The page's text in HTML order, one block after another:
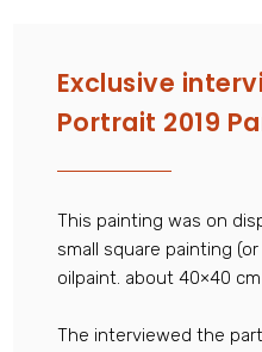
Exclusive
Portrait 2019
This painting was on
small square painting
oilpaint. about 40×40
The interviewed the